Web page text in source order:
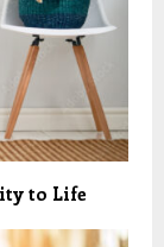
to Life